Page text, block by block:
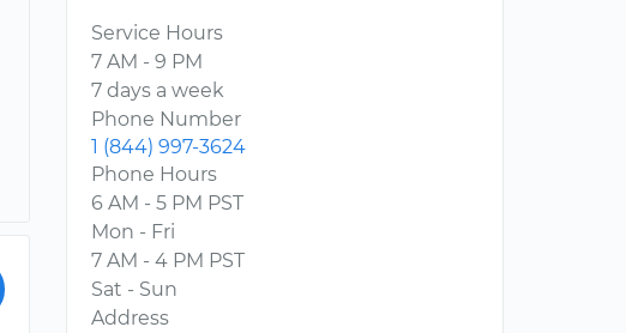
Service Hours
7 AM - 9 PM
7 days a week
Phone Number
1 (844) 997-3624
Phone Hours
6 AM - 5 PM PST
Mon - Fri
7 AM - 4 PM PST
Sat - Sun
Address